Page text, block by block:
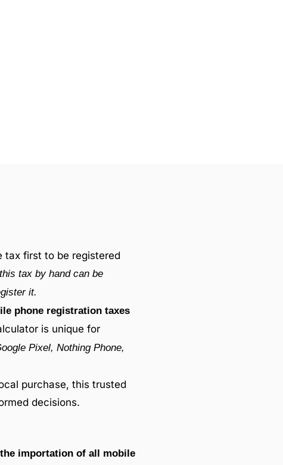
tax first to be registered
tax by hand can be
it.
phone registration taxes
is unique for
Pixel, Nothing Phone,
purchase, this trusted
decisions.
importation of all mobile